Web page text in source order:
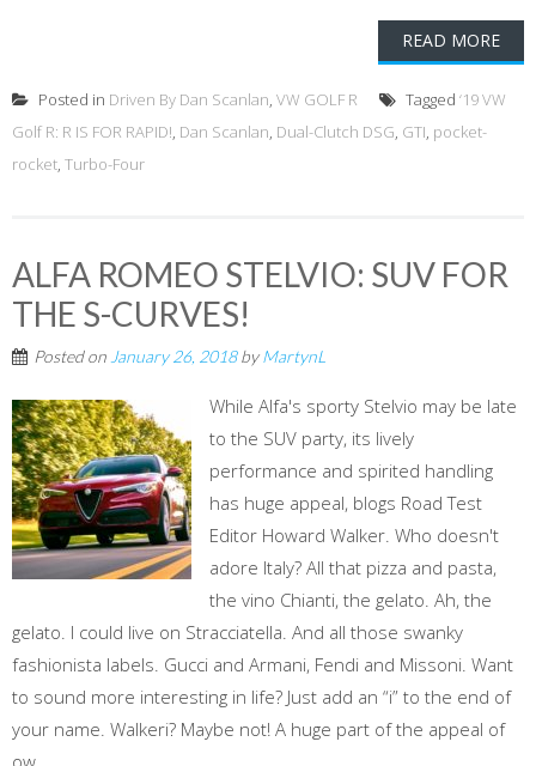
READ MORE
Posted in Driven By Dan Scanlan, VW GOLF R Tagged ‘19 VW
Golf R: R IS FOR RAPID!, Dan Scanlan, Dual-Clutch DSG, GTI, pocket-
rocket, Turbo-Four
ALFA ROMEO STELVIO: SUV FOR
THE S-CURVES!
Posted on January 26, 2018byMartynL
While Alfa's sporty Stelvio may be late
to the SUV party, its lively
performance and spirited handling
has huge appeal, blogs Road Test
Editor Howard Walker. Who doesn't
adore Italy? All that pizza and pasta,
the vino Chianti, the gelato. Ah, the
gelato. I could live on Stracciatella. And all those swanky
fashionista labels. Gucci and Armani, Fendi and Missoni. Want
to sound more interesting in life? Just add an “i” to the end of
your name. Walkeri? Maybe not! A huge part of the appeal of
ow...